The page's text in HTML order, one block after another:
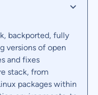
backported, fully
versions of open
and fixes
stack, from
packages within